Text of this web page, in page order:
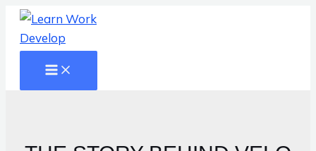
Skip
content
Menu
Name*
Email*
Website